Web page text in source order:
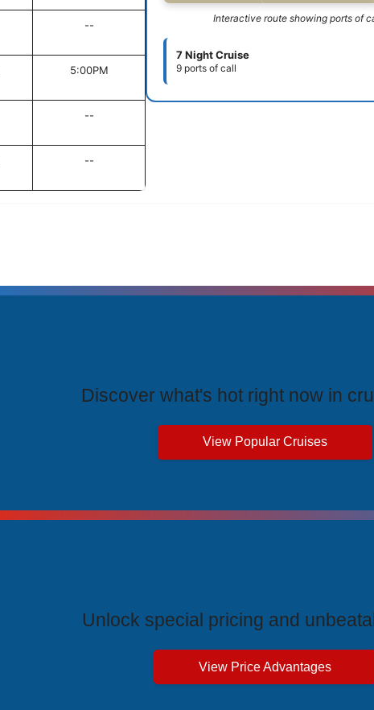
--
5:00PM
--
--
Interactive route showing ports of
7 Night Cruise
9 ports of call
Discover what's hot right now in
View Popular Cruises
Unlock special pricing and
View Price Advantages